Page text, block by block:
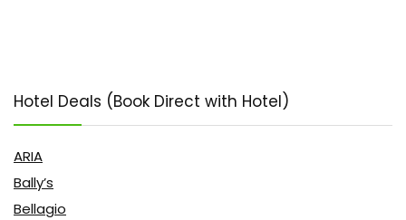
Hotel Deals (Book Direct with Hotel)
ARIA
Bally’s
Bellagio